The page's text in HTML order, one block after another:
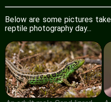
Below are some pictures
reptile photography day...